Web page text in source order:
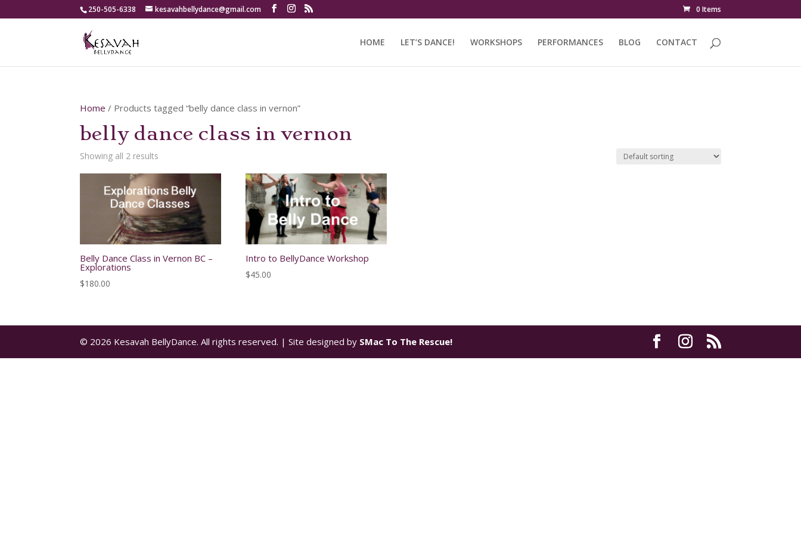
250-505-6338 kesavahbellydance@gmail.com 0 Items
HOME LET’S DANCE! WORKSHOPS PERFORMANCES BLOG CONTACT
Home / Products tagged “belly dance class in vernon”
belly dance class in vernon
Showing all 2 results
Belly Dance Class in Vernon BC –
Explorations
$180.00
Intro to BellyDance Workshop
$45.00
© 2026 Kesavah BellyDance. All rights reserved. | Site designed by SMac To The Rescue!